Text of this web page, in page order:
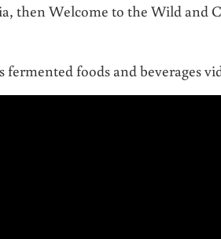
then Welcome to the Wild and
foods and beverages